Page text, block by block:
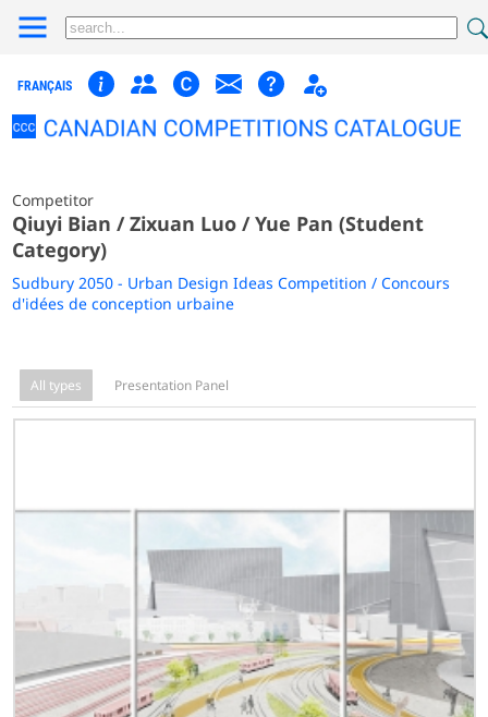
FRANÇAIS
Competitor
Qiuyi Bian / Zixuan Luo / Yue Pan (Student
Category)
Sudbury 2050 - Urban Design Ideas Competition / Concours
d'idées de conception urbaine
All types Presentation Panel